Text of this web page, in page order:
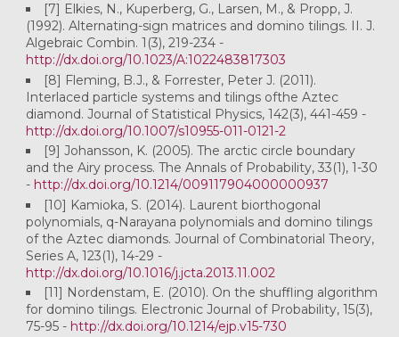
[7] Elkies, N., Kuperberg, G., Larsen, M., & Propp, J.
(1992). Alternating-sign matrices and domino tilings. II. J.
Algebraic Combin. 1(3), 219-234 -
http://dx.doi.org/10.1023/A:1022483817303
[8] Fleming, B.J., & Forrester, Peter J. (2011).
Interlaced particle systems and tilings ofthe Aztec
diamond. Journal of Statistical Physics, 142(3), 441-459 -
http://dx.doi.org/10.1007/s10955-011-0121-2
[9] Johansson, K. (2005). The arctic circle boundary
and the Airy process. The Annals of Probability, 33(1), 1-30
- http://dx.doi.org/10.1214/009117904000000937
[10] Kamioka, S. (2014). Laurent biorthogonal
polynomials, q-Narayana polynomials and domino tilings
of the Aztec diamonds. Journal of Combinatorial Theory,
Series A, 123(1), 14-29 -
http://dx.doi.org/10.1016/j.jcta.2013.11.002
[11] Nordenstam, E. (2010). On the shuffling algorithm
for domino tilings. Electronic Journal of Probability, 15(3),
75-95 - http://dx.doi.org/10.1214/ejp.v15-730